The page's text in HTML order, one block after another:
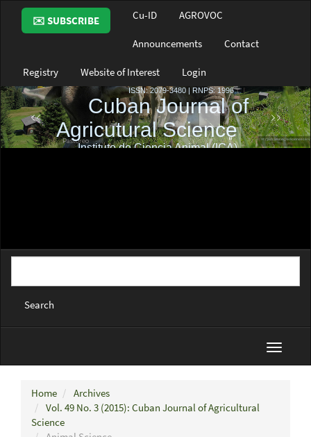
Main
Navigation
Main
Sidebar
✉️ SUBSCRIBE Cu-ID AGROVOC
Announcements Contact
Registry Website of Interest Login
Search
Toggle
Home
Archives
Vol. 49 No. 3 (2015): Cuban Journal of Agricultural
Science